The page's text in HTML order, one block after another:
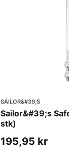
SAILOR&#39;S
Sailor&#39;s
stk)
195,95 kr